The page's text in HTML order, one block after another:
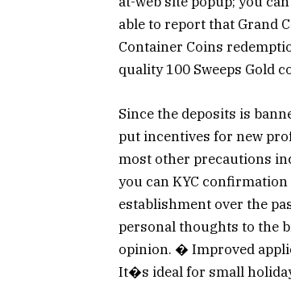
able to report that Grand
Container Coins
quality 100 Sweeps Gold
Since the deposits is
put incentives for new
most other precautions
you can KYC
establishment over the
personal thoughts to the
opinion. � Improved
It�s ideal for small